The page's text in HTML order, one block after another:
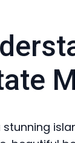
stunning